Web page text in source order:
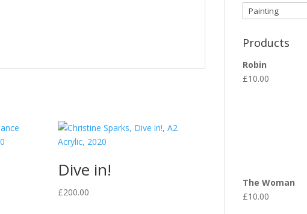
Dive in!
£200.00
Products
Robin
£10.00
The Woman
£10.00